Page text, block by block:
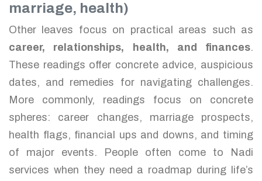
marriage, health)
Other leaves focus on practical areas such as
career, relationships, health, and finances.
These readings offer concrete advice, auspicious
dates, and remedies for navigating challenges.
More commonly, readings focus on concrete
spheres: career changes, marriage prospects,
health flags, financial ups and downs, and timing
of major events. People often come to Nadi
services when they need a roadmap during life’s